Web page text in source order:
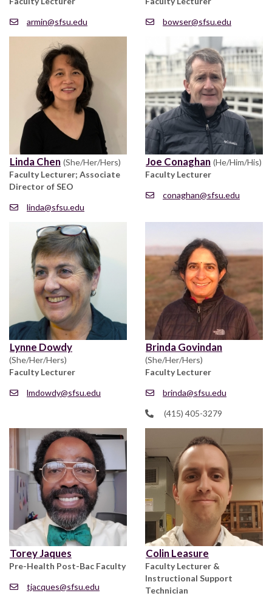
armin@sfsu.edu
bowser@sfsu.edu
Linda Chen (She/Her/Hers)
Faculty Lecturer; Associate
Director of SEO
linda@sfsu.edu
Joe Conaghan (He/Him/His)
Faculty Lecturer
conaghan@sfsu.edu
Lynne Dowdy
(She/Her/Hers)
Faculty Lecturer
lmdowdy@sfsu.edu
Brinda Govindan
(She/Her/Hers)
Faculty Lecturer
brinda@sfsu.edu
(415) 405-3279
Torey Jaques
Pre-Health Post-Bac Faculty
tjacques@sfsu.edu
Colin Leasure
Faculty Lecturer &
Instructional Support
Technician